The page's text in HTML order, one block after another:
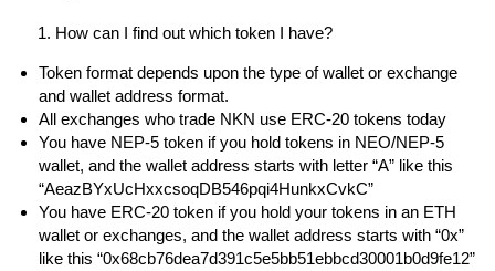
How can I find out which token I have?
Token format depends upon the type of wallet or exchange
and wallet address format.
All exchanges who trade NKN use ERC-20 tokens today
You have NEP-5 token if you hold tokens in NEO/NEP-5
wallet, and the wallet address starts with letter “A” like this
“AeazBYxUcHxxcsoqDB546pqi4HunkxCvkC”
You have ERC-20 token if you hold your tokens in an ETH
wallet or exchanges, and the wallet address starts with “0x”
like this “0x68cb76dea7d391c5e5bb51ebbcd30001b0d9fe12”